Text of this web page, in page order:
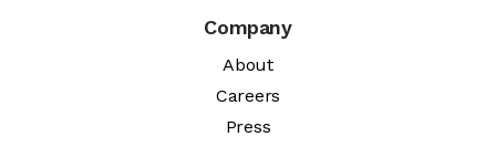
Company
About
Careers
Press